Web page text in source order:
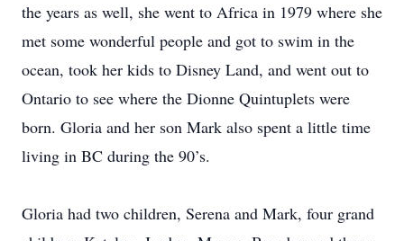
the years as well, she went to Africa in 1979 where she
met some wonderful people and got to swim in the
ocean, took her kids to Disney Land, and went out to
Ontario to see where the Dionne Quintuplets were
born. Gloria and her son Mark also spent a little time
living in BC during the 90’s.
Gloria had two children, Serena and Mark, four grand